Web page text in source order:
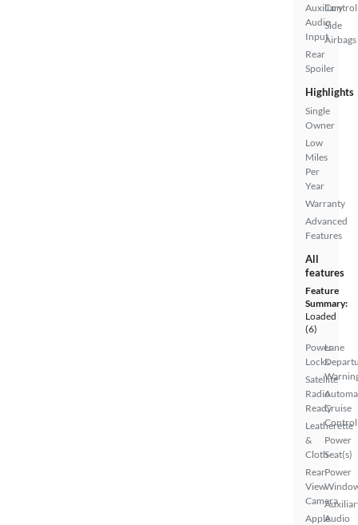
Auxiliary
Audio
Input
Rear
Spoiler
Control
Side
Airbags
Highlights
Single
Owner
Low
Miles
Per
Year
Warranty
Advanced
Features
All
features
Feature
Summary:
Loaded
(6)
Power
Locks
Satellite
Radio
Ready
Leatherette
&
Cloth
Rear
View
Camera
Apple
Lane
Cruise
Control
Power
Seat(s)
Power
Audio